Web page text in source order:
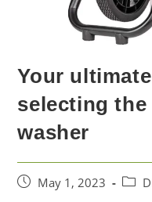
Your
selecting
washer
May 1, 2023